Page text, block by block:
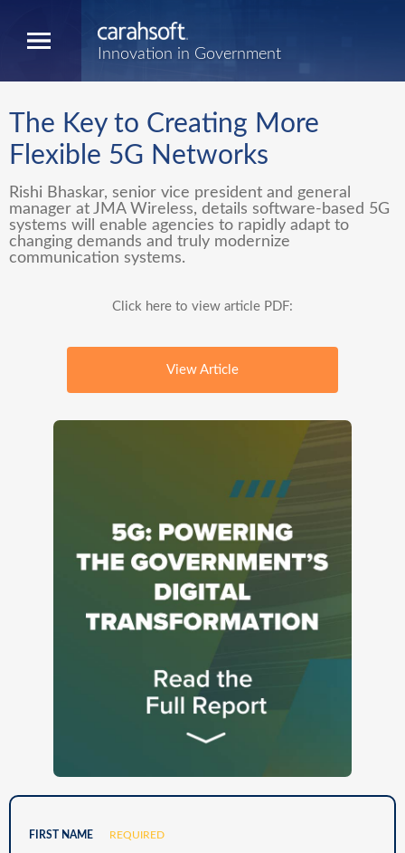
Innovation in Government
The Key to Creating More
Flexible 5G Networks
Rishi Bhaskar, senior vice president and general
manager at JMA Wireless, details software-based 5G
systems will enable agencies to rapidly adapt to
changing demands and truly modernize
communication systems.
Click here to view article PDF:
View Article
FIRST NAME REQUIRED